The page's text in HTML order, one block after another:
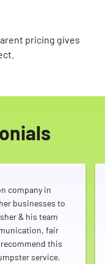
pricing gives
company in
businesses to
& his team
fair
this
service.